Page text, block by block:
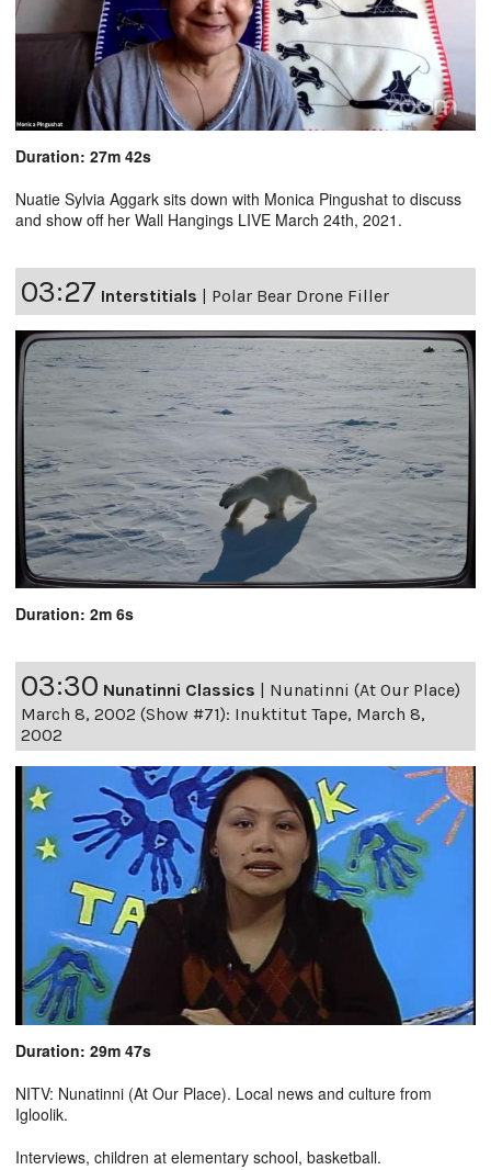
Duration: 27m 42s
Nuatie Sylvia Aggark sits down with Monica Pingushat to discuss
and show off her Wall Hangings LIVE March 24th, 2021.
03:27 Interstitials Polar Bear Drone Filler
Duration: 2m 6s
03:30 Nunatinni Classics
Nunatinni (At Our Place)
March 8, 2002 (Show #71): Inuktitut Tape, March 8,
2002
Duration: 29m 47s
NITV: Nunatinni (At Our Place). Local news and culture from
Igloolik.
Interviews, children at elementary school, basketball.